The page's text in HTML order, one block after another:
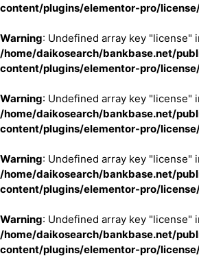
content/plugins/elementor-pro/
Warning: Undefined array key "license"
/home/daikosearch/bankbase.net/
content/plugins/elementor-pro/
Warning: Undefined array key "license"
/home/daikosearch/bankbase.net/
content/plugins/elementor-pro/
Warning: Undefined array key "license"
/home/daikosearch/bankbase.net/
content/plugins/elementor-pro/
Warning: Undefined array key "license"
/home/daikosearch/bankbase.net/
content/plugins/elementor-pro/